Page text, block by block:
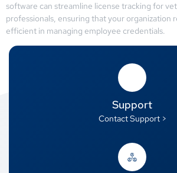
software can streamline license tracking for
professionals, ensuring that your organization
efficient in managing employee credentials.
Support
Contact Support >